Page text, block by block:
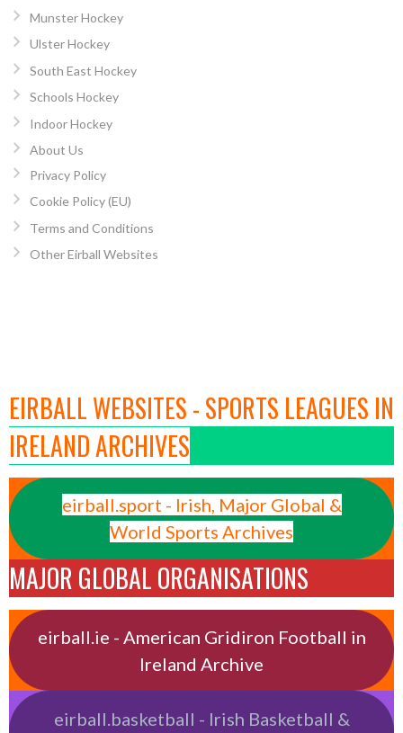
Munster Hockey
Ulster Hockey
South East Hockey
Schools Hockey
Indoor Hockey
About Us
Privacy Policy
Cookie Policy (EU)
Terms and Conditions
Other Eirball Websites
EIRBALL WEBSITES - SPORTS LEAGUES IN
IRELAND ARCHIVES
eirball.sport - Irish, Major Global &
World Sports Archives
MAJOR GLOBAL ORGANISATIONS
eirball.ie - American Gridiron Football in
Ireland Archive
eirball.basketball - Irish Basketball &